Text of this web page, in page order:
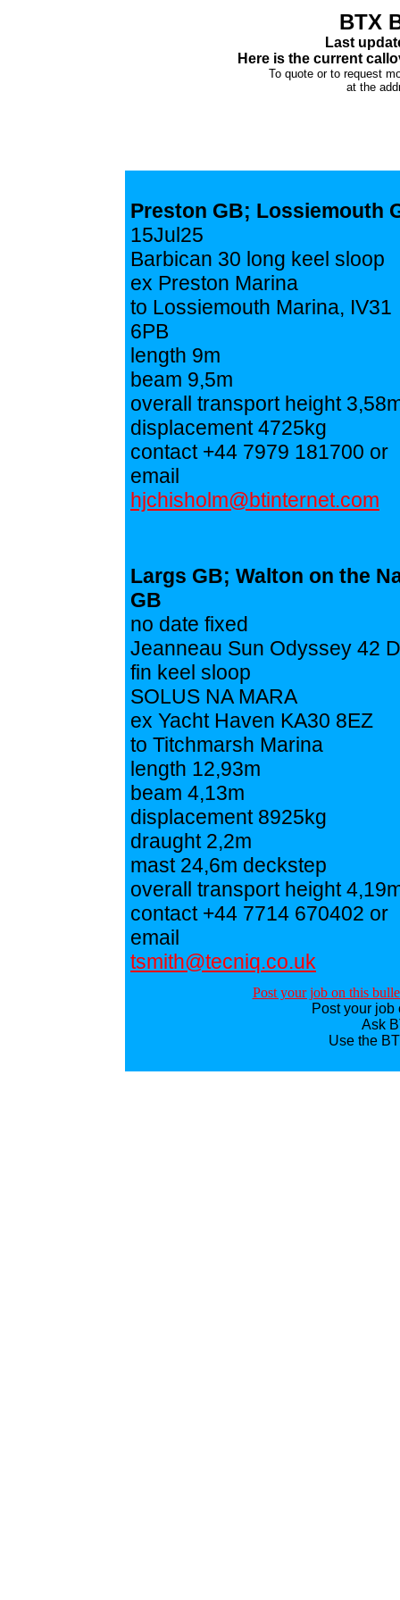
BTX
Last
Here is the current
To quote or to request
at the
Preston GB; Lossiemouth
15Jul25
Barbican 30 long keel sloop
ex Preston Marina
to Lossiemouth Marina, IV31
6PB
length 9m
beam 9,5m
overall transport height
displacement 4725kg
contact +44 7979 181700 or
email
hjchisholm@btinternet.com
Largs GB; Walton on the
GB
no date fixed
Jeanneau Sun Odyssey 42
fin keel sloop
SOLUS NA MARA
ex Yacht Haven KA30 8EZ
to Titchmarsh Marina
length 12,93m
beam 4,13m
displacement 8925kg
draught 2,2m
mast 24,6m deckstep
overall transport height
contact +44 7714 670402 or
email
tsmith@tecniq.co.uk
Post your job on this
Post your job
Ask
Use the